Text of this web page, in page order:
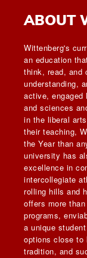
ABOUT
Wittenberg's
an education
think, read, and
understanding,
active, engaged
and sciences
in the liberal
their teaching,
the Year than
university has
excellence in
intercollegiate
rolling hills and
offers more
programs,
a unique
options close to
tradition, and